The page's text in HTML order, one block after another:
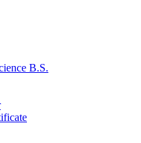
B.S.